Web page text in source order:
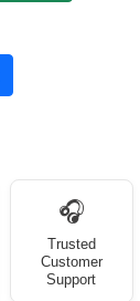
🎧
Trusted
Customer
Support